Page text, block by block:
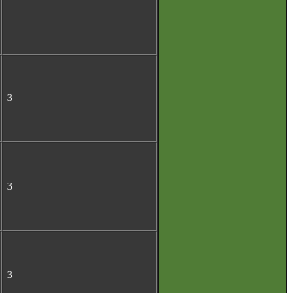
3
3
3